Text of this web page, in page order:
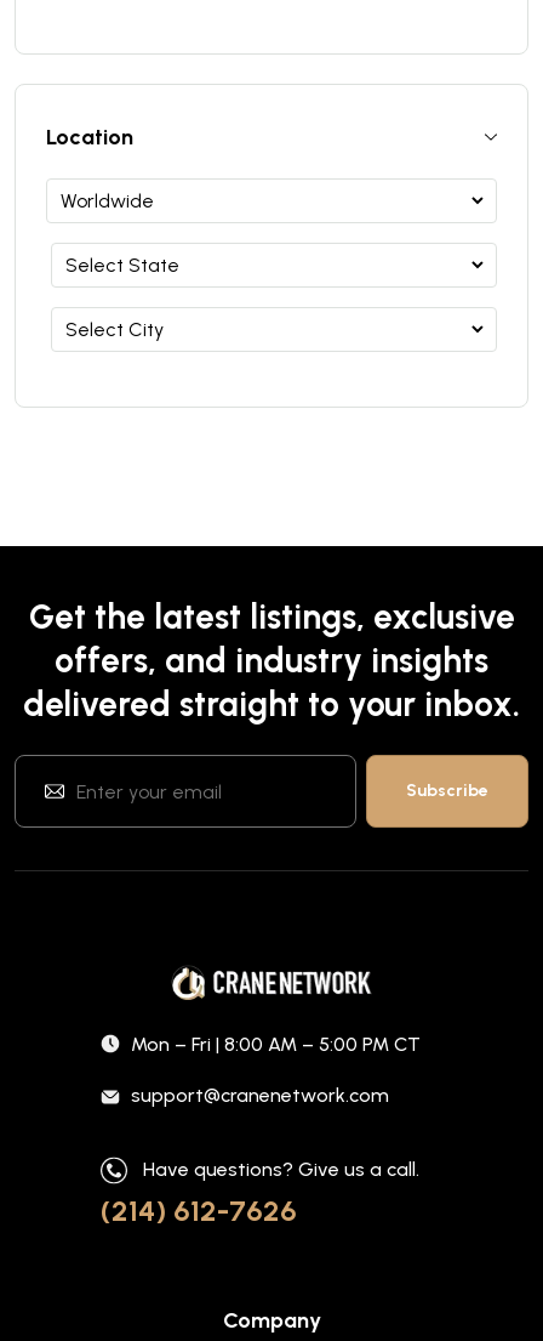
Location
Get the latest listings, exclusive
offers, and industry insights
delivered straight to your inbox.
Mon – Fri | 8:00 AM – 5:00 PM CT
support@cranenetwork.com
Have questions? Give us a call.
(214) 612-7626
Company